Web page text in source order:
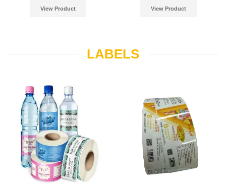
View Product View Product
LABELS